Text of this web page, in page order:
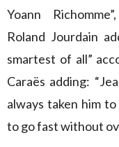
Yoann
Roland Jourdain
smartest of all”
Caraës adding:
always taken him
to go fast without